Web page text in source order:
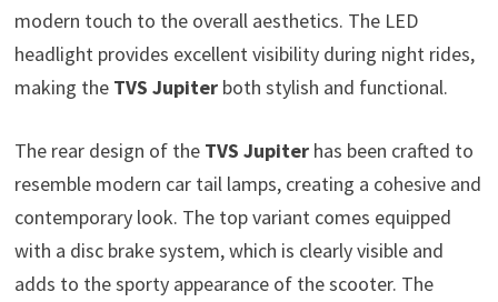
modern touch to the overall aesthetics. The LED
headlight provides excellent visibility during night rides,
making the TVS Jupiterboth stylish and functional.
The rear design of the TVS Jupiterhas been crafted to
resemble modern car tail lamps, creating a cohesive and
contemporary look. The top variant comes equipped
with a disc brake system, which is clearly visible and
adds to the sporty appearance of the scooter. The